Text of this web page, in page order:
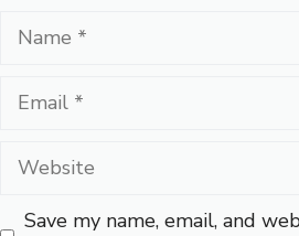
Name
Email
Website
Save my name, email, and